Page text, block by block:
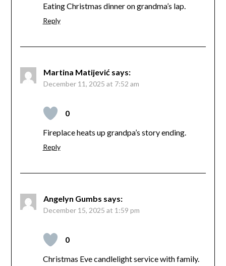
Eating Christmas dinner on grandma’s lap.
Reply
Martina Matijević says:
December 11, 2025 at 7:52 am
0
Fireplace heats up grandpa’s story ending.
Reply
Angelyn Gumbs says:
December 15, 2025 at 1:59 pm
0
Christmas Eve candlelight service with family.